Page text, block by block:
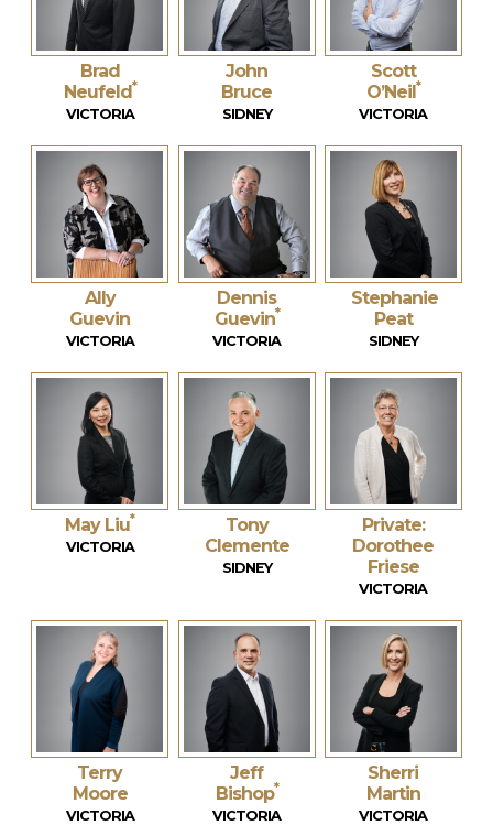
Brad
Neufeld*
VICTORIA
John
Bruce
SIDNEY
Scott
O’Neil*
VICTORIA
Ally
Guevin
VICTORIA
Dennis
Guevin*
VICTORIA
Stephanie
Peat
SIDNEY
May Liu*
VICTORIA
Tony
Clemente
SIDNEY
Private:
Dorothee
Friese
VICTORIA
Terry
Moore
VICTORIA
Jeff
Bishop*
VICTORIA
Sherri
Martin
VICTORIA